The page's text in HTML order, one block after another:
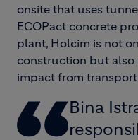
onsite that uses
ECOPact concrete
plant, Holcim is not
construction but
impact from
Bina